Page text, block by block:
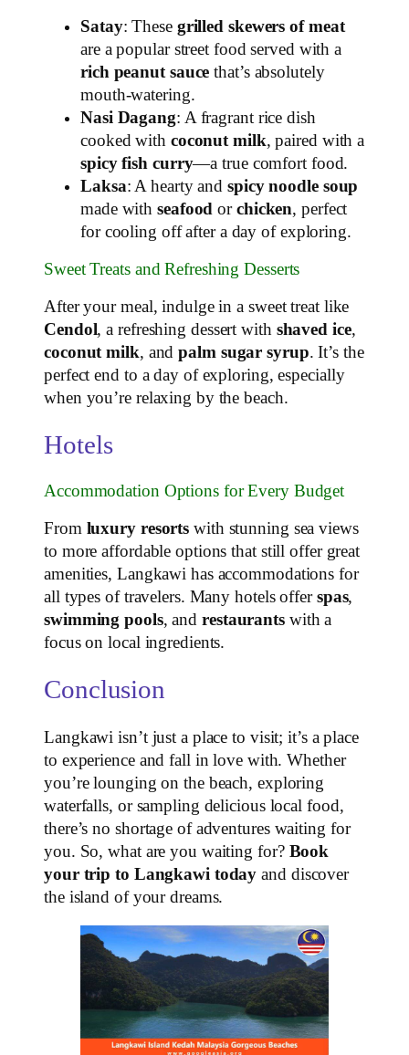
Satay: These grilled skewers of meat
are a popular street food served with a
rich peanut sauce that’s absolutely
mouth-watering.
Nasi Dagang: A fragrant rice dish
cooked with coconut milk, paired with a
spicy fish curry—a true comfort food.
Laksa: A hearty and spicy noodle soup
made withseafood or chicken, perfect
for cooling off after a day of exploring.
Sweet Treats and Refreshing Desserts
After your meal, indulge in a sweet treat like
Cendol, a refreshing dessert with shaved ice,
coconut milk, andpalm sugar syrup. It’s the
perfect end to a day of exploring, especially
when you’re relaxing by the beach.
Hotels
Accommodation Options for Every Budget
From luxury resorts with stunning sea views
to more affordable options that still offer great
amenities, Langkawi has accommodations for
all types of travelers. Many hotels offer spas,
swimming pools, andrestaurantswith a
focus on local ingredients.
Conclusion
Langkawi isn’t just a place to visit; it’s a place
to experience and fall in love with. Whether
you’re lounging on the beach, exploring
waterfalls, or sampling delicious local food,
there’s no shortage of adventures waiting for
you. So, what are you waiting for? Book
your trip to Langkawi today and discover
the island of your dreams.